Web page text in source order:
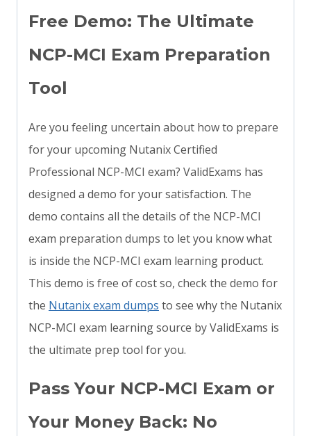
Free Demo: The Ultimate
NCP-MCI Exam Preparation
Tool
Are you feeling uncertain about how to prepare
for your upcoming Nutanix Certified
Professional NCP-MCI exam? ValidExams has
designed a demo for your satisfaction. The
demo contains all the details of the NCP-MCI
exam preparation dumps to let you know what
is inside the NCP-MCI exam learning product.
This demo is free of cost so, check the demo for
the Nutanix exam dumps to see why the Nutanix
NCP-MCI exam learning source by ValidExams is
the ultimate prep tool for you.
Pass Your NCP-MCI Exam or
Your Money Back: No